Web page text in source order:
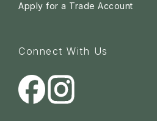
Apply for a Trade Account
Connect With Us